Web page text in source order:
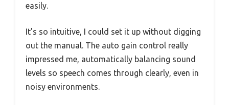
easily.
It’s so intuitive, I could set it up without digging
out the manual. The auto gain control really
impressed me, automatically balancing sound
levels so speech comes through clearly, even in
noisy environments.